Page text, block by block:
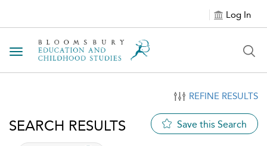
Log In
Toggle navigation
REFINE RESULTS
SEARCH RESULTS Save this Search